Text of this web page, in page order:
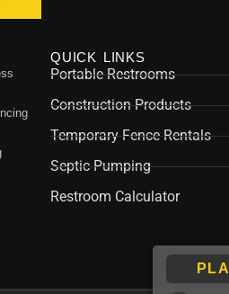
QUICK LINKS
Portable Restrooms
Construction Products
Temporary Fence Rentals
Septic Pumping
Restroom Calculator
PLAY ME